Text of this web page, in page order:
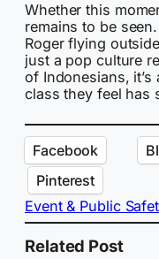
Whether this
remains to be
Roger flying
just a pop culture
of Indonesians,
class they feel has
Facebook
Pinterest
Event & Public
Related Post